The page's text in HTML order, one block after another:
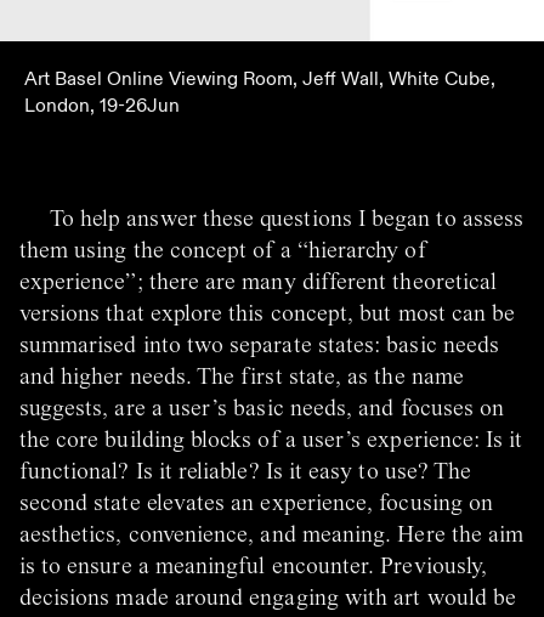
Art Basel Online Viewing Room, Jeff Wall, White Cube,
London, 19-26Jun
To help answer these questions I began to assess
them using the concept of a “hierarchy of
experience”; there are many different theoretical
versions that explore this concept, but most can be
summarised into two separate states: basic needs
and higher needs. The first state, as the name
suggests, are a user’s basic needs, and focuses on
the core building blocks of a user’s experience: Is it
functional? Is it reliable? Is it easy to use? The
second state elevates an experience, focusing on
aesthetics, convenience, and meaning. Here the aim
is to ensure a meaningful encounter. Previously,
decisions made around engaging with art would be